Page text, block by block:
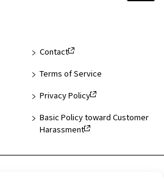
Contact
Terms of Service
Privacy Policy
Basic Policy toward Customer
Harassment